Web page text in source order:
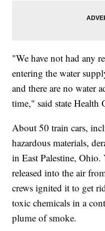
"We have not had any
entering the water
and there are no water
time," said state Health
About 50 train cars,
hazardous materials,
in East Palestine,
released into the air
crews ignited it to get
toxic chemicals in a
plume of smoke.